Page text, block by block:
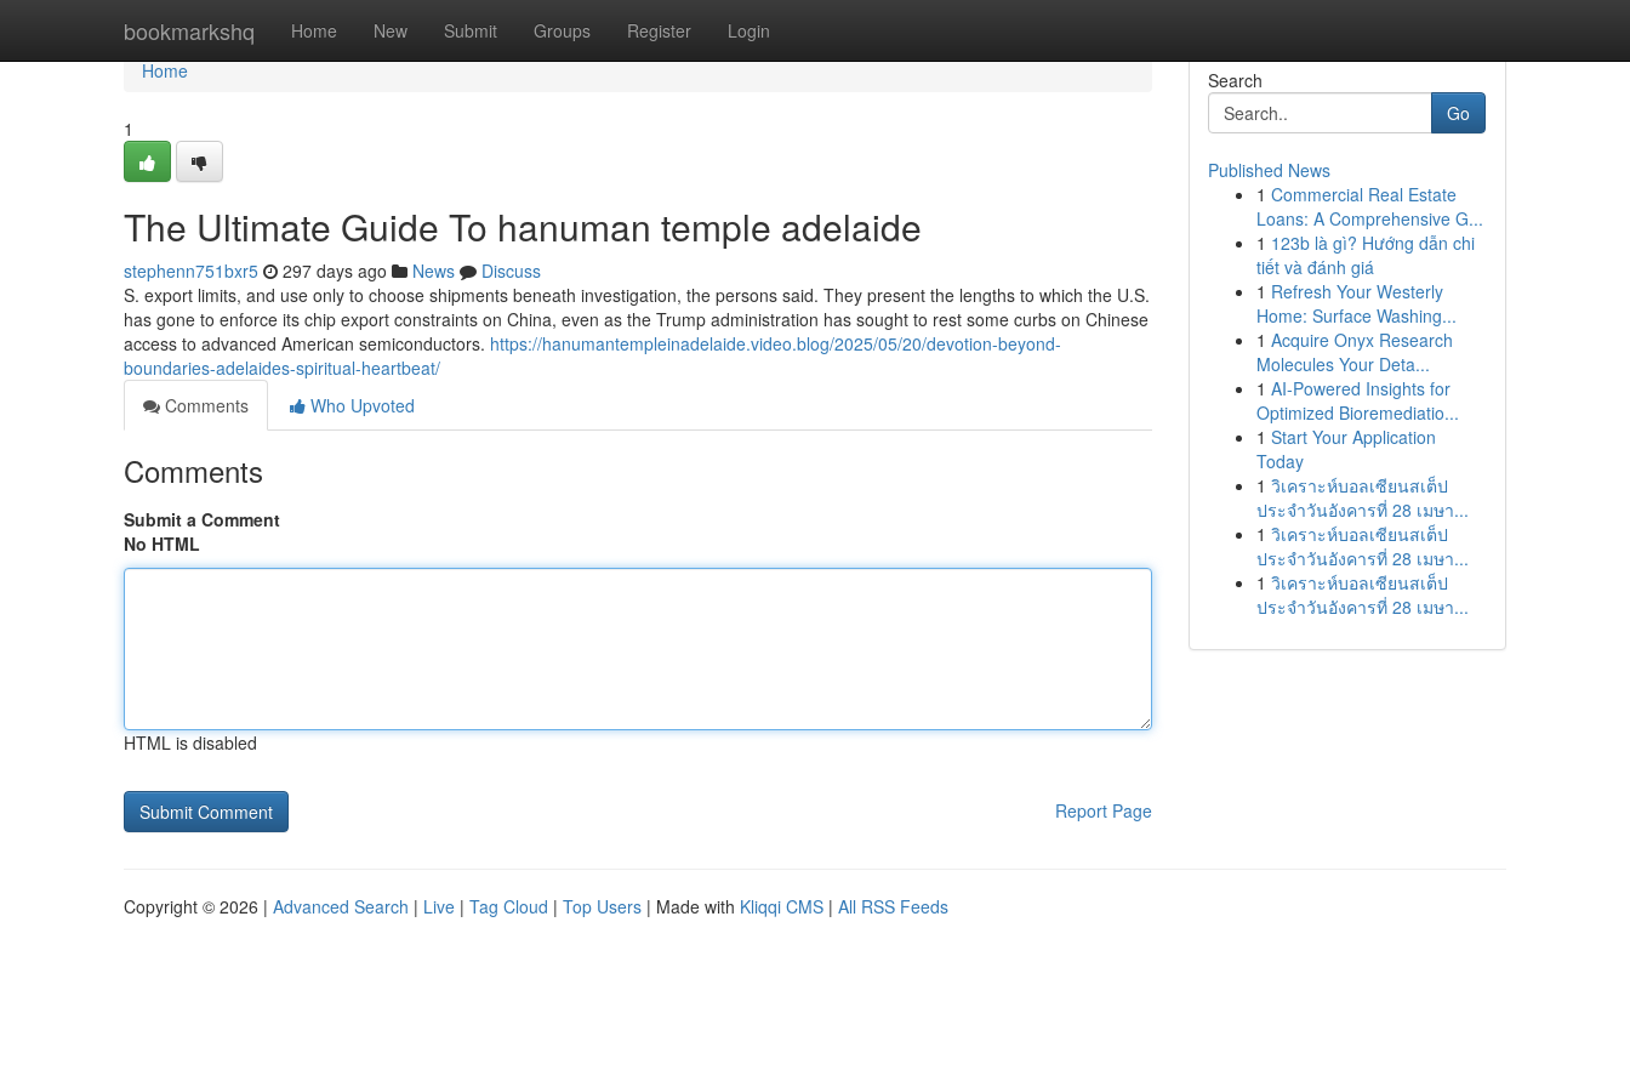
bookmarkshq Home New Submit Groups Register Login
Home
Home
1
The Ultimate Guide To hanuman temple adelaide
stephenn751bxr5 297 days ago News
Discuss
S. export limits, and use only to choose shipments beneath investigation, the persons said. They present the lengths to which the U.S.
has gone to enforce its chip export constraints on China, even as the Trump administration has sought to rest some curbs on Chinese
access to advanced American semiconductors. https://hanumantempleinadelaide.video.blog/2025/05/20/devotion-beyond-
boundaries-adelaides-spiritual-heartbeat/
Comments
Who Upvoted
Comments
Submit a Comment
No HTML
HTML is disabled
Report Page
Search
Go
Published News
1 Commercial Real Estate
Loans: A Comprehensive G...
1 123b là gì? Hướng dẫn chi
tiết và đánh giá
1 Refresh Your Westerly
Home: Surface Washing...
1 Acquire Onyx Research
Molecules Your Deta...
1 AI-Powered Insights for
Optimized Bioremediatio...
1 Start Your Application
Today
1 วิเคราะห์บอลเซียนสเต็ป
ประจำวันอังคารที่ 28 เมษา...
1 วิเคราะห์บอลเซียนสเต็ป
ประจำวันอังคารที่ 28 เมษา...
1 วิเคราะห์บอลเซียนสเต็ป
ประจำวันอังคารที่ 28 เมษา...
Copyright © 2026 | Advanced Search | Live | Tag Cloud | Top Users | Made with Kliqqi CMS | All RSS Feeds